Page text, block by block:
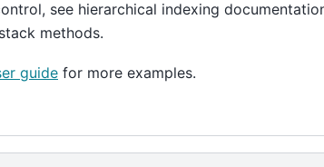
see hierarchical indexing
methods.
guide for more examples.